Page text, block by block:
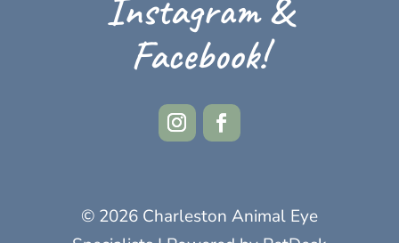
Instagram &
Facebook!
© 2026 Charleston Animal Eye